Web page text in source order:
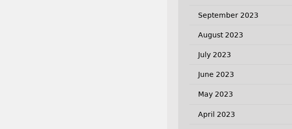
September 2023
August 2023
July 2023
June 2023
May 2023
April 2023